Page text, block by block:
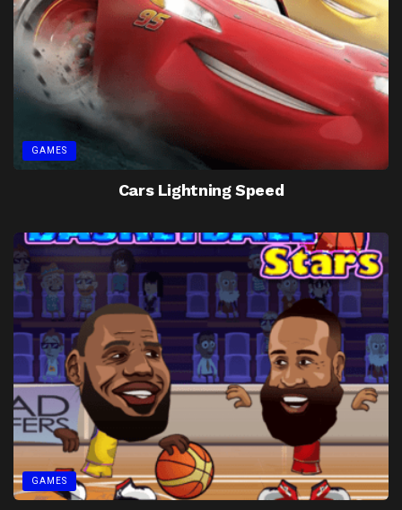
GAMES
Cars Lightning Speed
GAMES